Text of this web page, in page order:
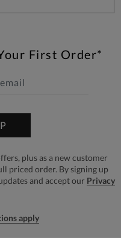
First Order*
plus as a new customer
priced order. By signing up
and accept our Privacy
apply